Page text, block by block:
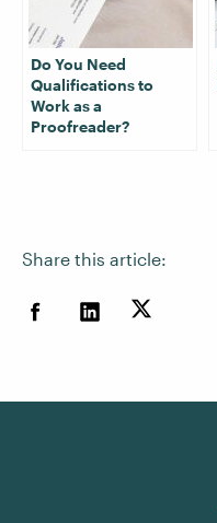
Share this article:
Do You Need
Qualifications to
Work as a
Proofreader?